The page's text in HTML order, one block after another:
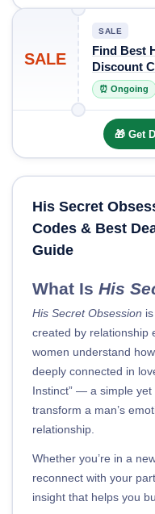
SALE
SALE
Find Best
Discount
⏰ Ongoing
🎁 Get
His Secret
Codes & Best
Guide
What Is His
His Secret Obsession
created by relationship
women understand
deeply connected in
Instinct” — a simple
transform a man’s
relationship.
Whether you’re in a
reconnect with your
insight that helps you